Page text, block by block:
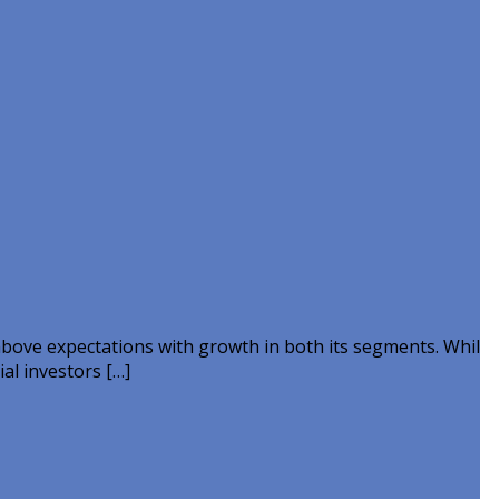
expectations with growth in both its segments.
investors […]